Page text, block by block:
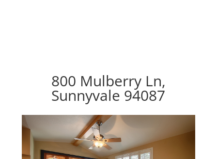
800 Mulberry Ln,
Sunnyvale 94087